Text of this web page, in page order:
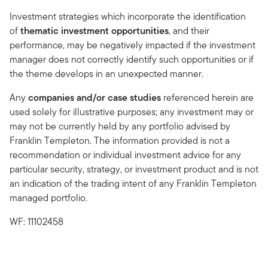
Investment strategies which incorporate the identification
ofthematic investment opportunities, and their
performance, may be negatively impacted if the investment
manager does not correctly identify such opportunities or if
the theme develops in an unexpected manner.
Anycompanies and/or case studies referenced herein are
used solely for illustrative purposes; any investment may or
may not be currently held by any portfolio advised by
Franklin Templeton. The information provided is not a
recommendation or individual investment advice for any
particular security, strategy, or investment product and is not
an indication of the trading intent of any Franklin Templeton
managed portfolio.
WF: 11102458